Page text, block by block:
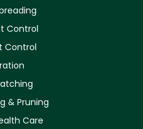
Control
Control
& Pruning
Care